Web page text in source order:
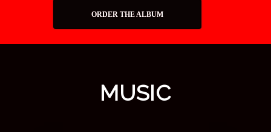
ORDER THE ALBUM
MUSIC